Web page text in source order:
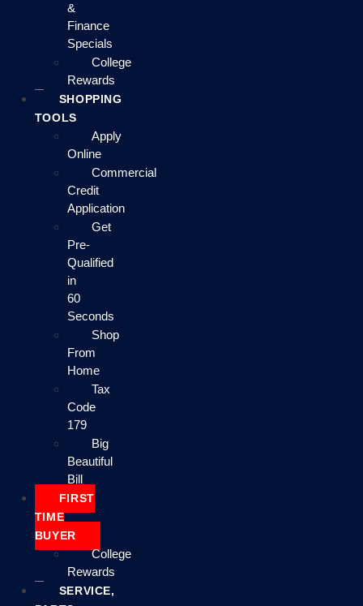
&
Finance
Specials
College
Rewards
SHOPPING
TOOLS
Apply
Online
Commercial
Credit
Application
Get
Pre-
Qualified
in
60
Seconds
Shop
From
Home
Tax
Code
179
Big
Beautiful
Bill
FIRST
TIME
BUYER
College
Rewards
SERVICE,